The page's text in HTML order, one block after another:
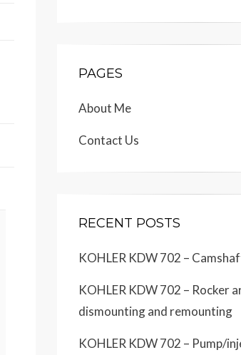
PAGES
About Me
Contact Us
RECENT POSTS
KOHLER KDW 702 –
KOHLER KDW 702 – Rocker
dismounting and remounting
KOHLER KDW 702 – Pump/